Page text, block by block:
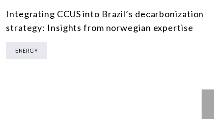
Integrating CCUS into Brazil’s decarbonization
strategy: Insights from norwegian expertise
ENERGY